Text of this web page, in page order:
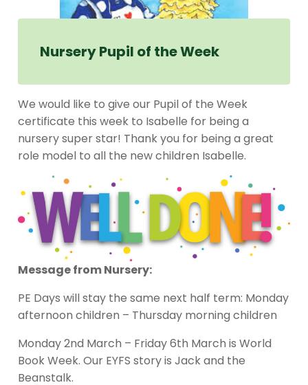
Nursery Pupil of the Week
We would like to give our Pupil of the Week
certificate this week to Isabelle for being a
nursery super star! Thank you for being a great
role model to all the new children Isabelle.
Message from Nursery:
PE Days will stay the same next half term: Monday
afternoon children – Thursday morning children
Monday 2nd March – Friday 6th March is World
Book Week. Our EYFS story is Jack and the
Beanstalk.